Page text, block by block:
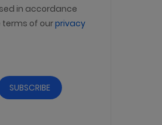
in accordance
terms of ourprivacy